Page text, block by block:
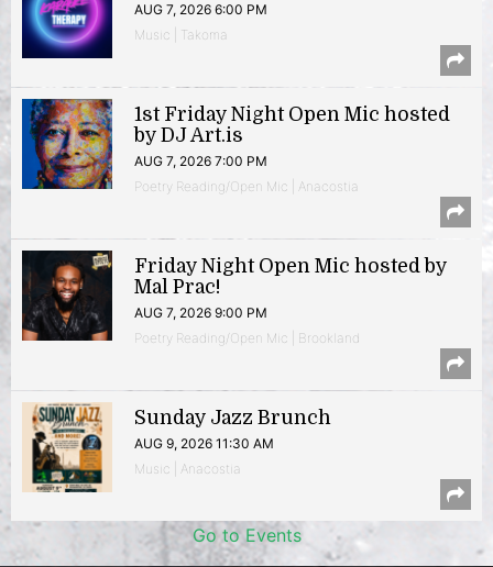
AUG 7, 2026 6:00 PM
Music | Takoma
1st Friday Night Open Mic hosted
by DJ Art.is
AUG 7, 2026 7:00 PM
Poetry Reading/Open Mic | Anacostia
Friday Night Open Mic hosted by
Mal Prac!
AUG 7, 2026 9:00 PM
Poetry Reading/Open Mic | Brookland
Sunday Jazz Brunch
AUG 9, 2026 11:30 AM
Music | Anacostia
Go to Events